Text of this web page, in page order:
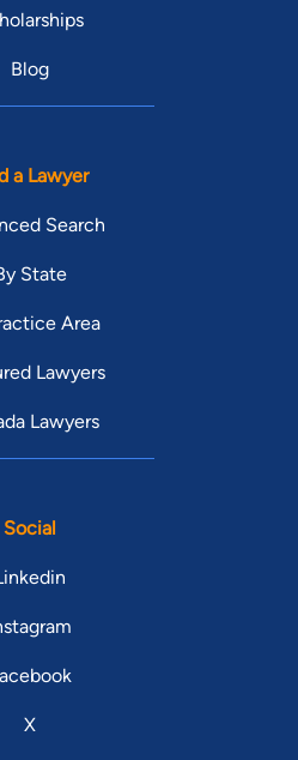
Blog
a Lawyer
Search
State
Area
Lawyers
Lawyers
Social
X